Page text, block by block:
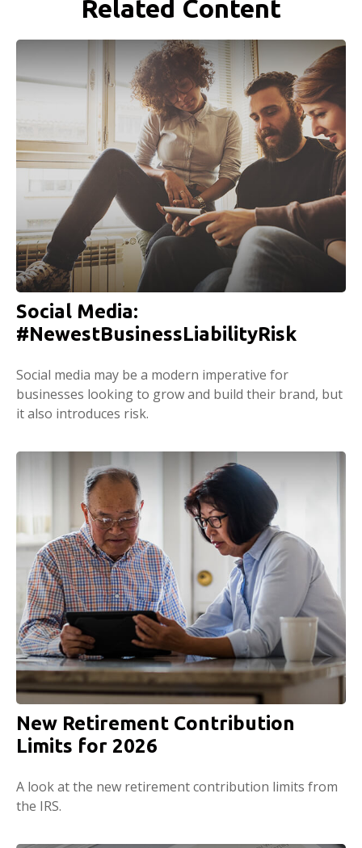
Related Content
Social Media:
#NewestBusinessLiabilityRisk
Social media may be a modern imperative for
businesses looking to grow and build their brand, but
it also introduces risk.
New Retirement Contribution
Limits for 2026
A look at the new retirement contribution limits from
the IRS.